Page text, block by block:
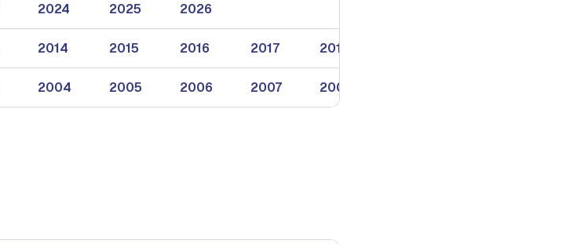
2024 2025 2026
2014 2015 2016 2017 2018
2004 2005 2006 2007 2008